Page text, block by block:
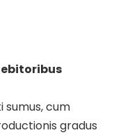
sumus, cum
gradus